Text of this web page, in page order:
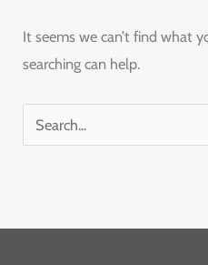
It seems we can’t find what
searching can help.